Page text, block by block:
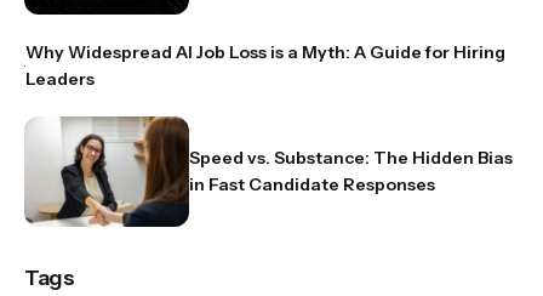
Why Widespread AI Job Loss is a Myth: A Guide for Hiring
Leaders
Speed vs. Substance: The Hidden Bias
in Fast Candidate Responses
Tags